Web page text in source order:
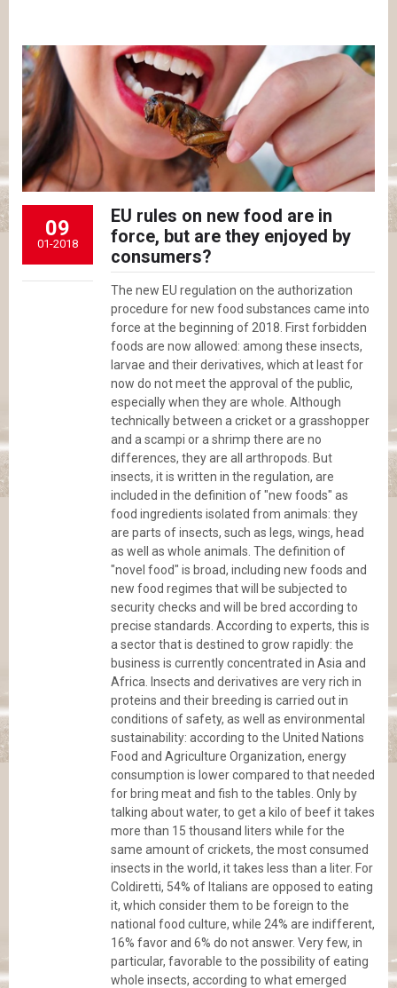
09
01-2018
EU rules on new food are in
force, but are they enjoyed by
consumers?
The new EU regulation on the authorization
procedure for new food substances came into
force at the beginning of 2018. First forbidden
foods are now allowed: among these insects,
larvae and their derivatives, which at least for
now do not meet the approval of the public,
especially when they are whole. Although
technically between a cricket or a grasshopper
and a scampi or a shrimp there are no
differences, they are all arthropods. But
insects, it is written in the regulation, are
included in the definition of "new foods" as
food ingredients isolated from animals: they
are parts of insects, such as legs, wings, head
as well as whole animals. The definition of
"novel food" is broad, including new foods and
new food regimes that will be subjected to
security checks and will be bred according to
precise standards. According to experts, this is
a sector that is destined to grow rapidly: the
business is currently concentrated in Asia and
Africa. Insects and derivatives are very rich in
proteins and their breeding is carried out in
conditions of safety, as well as environmental
sustainability: according to the United Nations
Food and Agriculture Organization, energy
consumption is lower compared to that needed
for bring meat and fish to the tables. Only by
talking about water, to get a kilo of beef it takes
more than 15 thousand liters while for the
same amount of crickets, the most consumed
insects in the world, it takes less than a liter. For
Coldiretti, 54% of Italians are opposed to eating
it, which consider them to be foreign to the
national food culture, while 24% are indifferent,
16% favor and 6% do not answer. Very few, in
particular, favorable to the possibility of eating
whole insects, according to what emerged